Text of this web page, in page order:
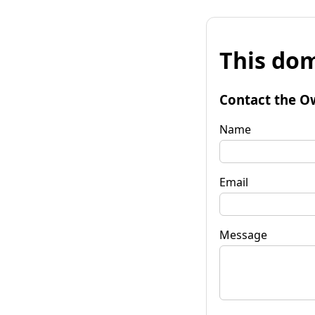
This
Contact the
Name
Email
Message